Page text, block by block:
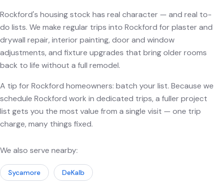
Rockford's housing stock has real character — and real to-
do lists. We make regular trips into Rockford for plaster and
drywall repair, interior painting, door and window
adjustments, and fixture upgrades that bring older rooms
back to life without a full remodel.
A tip for Rockford homeowners: batch your list. Because we
schedule Rockford work in dedicated trips, a fuller project
list gets you the most value from a single visit — one trip
charge, many things fixed.
We also serve nearby:
Sycamore DeKalb